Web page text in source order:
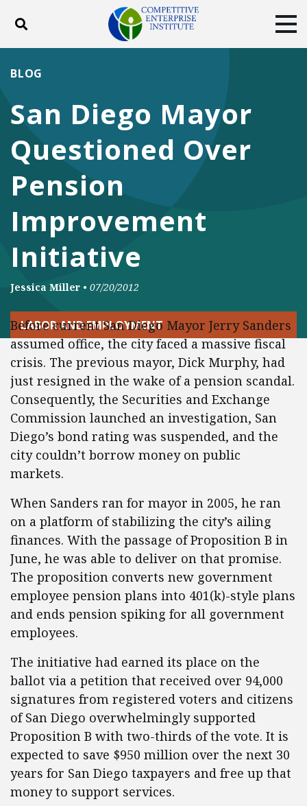
Toggle search
DONATE
Facebook
TwitterYouTubeInstagram
San Diego Mayor
Questioned Over
Pension
Improvement
Initiative
BLOG
Jessica Miller • 07/20/2012
LABOR AND EMPLOYMENT
Before current San Diego Mayor Jerry Sanders
assumed office, the city faced a massive fiscal
crisis. The previous mayor, Dick Murphy, had
just resigned in the wake of a pension scandal.
Consequently, the Securities and Exchange
Commission launched an investigation, San
Diego’s bond rating was suspended, and the
city couldn’t borrow money on public
markets.
When Sanders ran for mayor in 2005, he ran
on a platform of stabilizing the city’s ailing
finances. With the passage of Proposition B in
June, he was able to deliver on that promise.
The proposition converts new government
employee pension plans into 401(k)-style plans
and ends pension spiking for all government
employees.
The initiative had earned its place on the
ballot via a petition that received over 94,000
signatures from registered voters and citizens
of San Diego overwhelmingly supported
Proposition B with two-thirds of the vote. It is
expected to save $950 million over the next 30
years for San Diego taxpayers and free up that
money to support services.